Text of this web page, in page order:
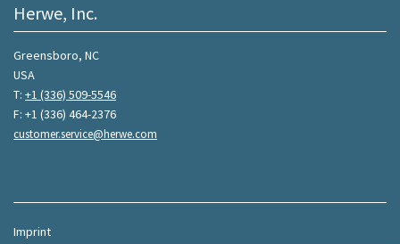
Herwe, Inc.
Greensboro, NC
USA
T: +1 (336) 509-5546
F: +1 (336) 464-2376
customer.service@herwe.com
Imprint